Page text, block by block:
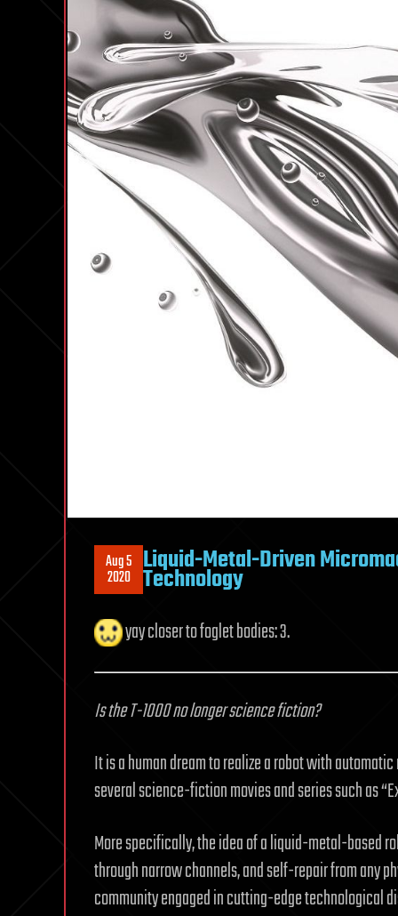
Aug 5
2020 Liquid-Metal-Driven
Technology
yay closer to foglet bodies: 3.
Is the T-1000 no longer science fiction?
It is a human dream to realize a robot with
several science-fiction movies and series such as
More specifically, the idea of a liquid-metal-based
through narrow channels, and self-repair from any
community engaged in cutting-edge technological